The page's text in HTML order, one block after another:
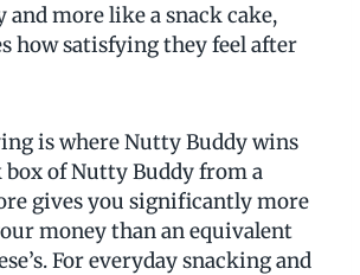
and more like a snack cake,
how satisfying they feel after
is where Nutty Buddy wins
box of Nutty Buddy from a
gives you significantly more
money than an equivalent
For everyday snacking and